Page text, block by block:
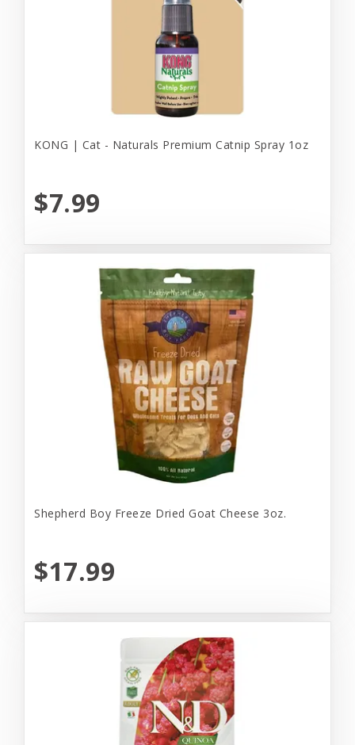
KONG | Cat - Naturals Premium Catnip Spray 1oz
$7.99
Shepherd Boy Freeze Dried Goat Cheese 3oz.
$17.99